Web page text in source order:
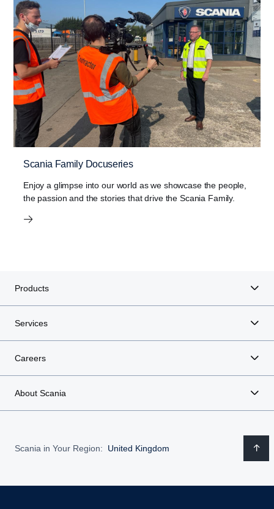
Scania Family Docuseries
Enjoy a glimpse into our world as we showcase the people,
the passion and the stories that drive the Scania Family.
Products
Services
Careers
About Scania
Scania in Your Region: United Kingdom